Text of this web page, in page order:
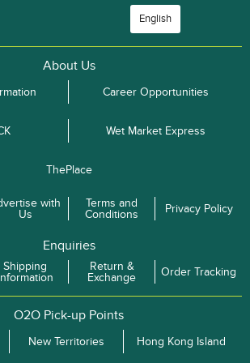
English
About Us
Career Opportunities
Wet Market Express
ThePlace
with
Us
Terms and
Conditions
Privacy Policy
Enquiries
Shipping
Return &
Exchange
Order Tracking
O2O Pick-up Points
New Territories Hong Kong Island